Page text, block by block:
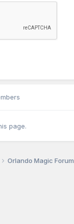
page.
Orlando Magic Forum